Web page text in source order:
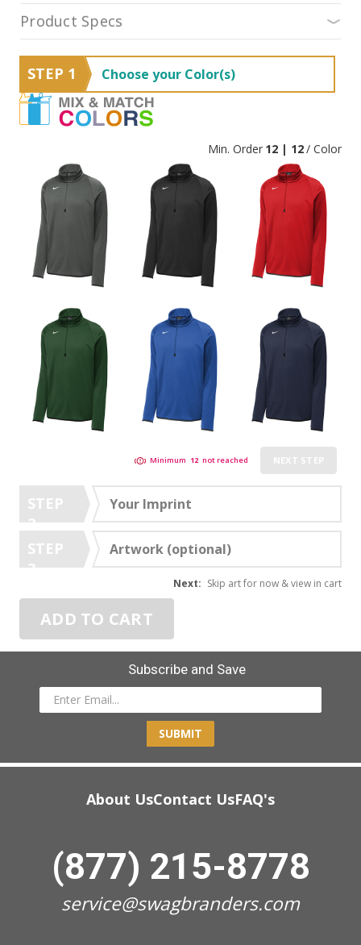
Product Specs
STEP 1 Choose your Color(s)
Min. Order 12 | 12/ Color
Minimum 12 not reached NEXT STEP
STEP
2
Your Imprint
STEP
3
Artwork (optional)
ADD TO CART
Next: Skip art for now & view in cart
Subscribe and Save
SUBMIT
About UsContact UsFAQ's
(877) 215-8778
service@swagbranders.com